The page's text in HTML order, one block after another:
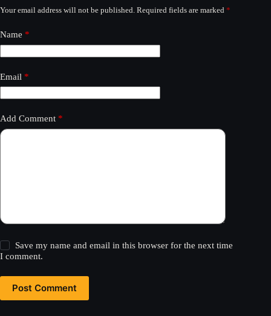
Your email address will not be published. Required fields are marked *
Name *
Email *
Add Comment *
Save my name and email in this browser for the next time
I comment.
Post Comment